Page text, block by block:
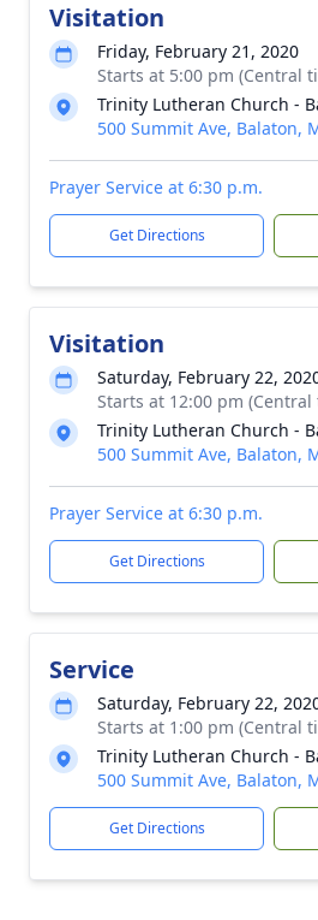
Visitation
Friday, February 21, 2020
Starts at 5:00 pm (Central
Trinity Lutheran Church -
500 Summit Ave, Balaton,
Prayer Service at 6:30 p.m.
Get Directions
Visitation
Saturday, February 22,
Starts at 12:00 pm (Central
Trinity Lutheran Church -
500 Summit Ave, Balaton,
Prayer Service at 6:30 p.m.
Get Directions
Service
Saturday, February 22,
Starts at 1:00 pm (Central
Trinity Lutheran Church -
500 Summit Ave, Balaton,
Get Directions